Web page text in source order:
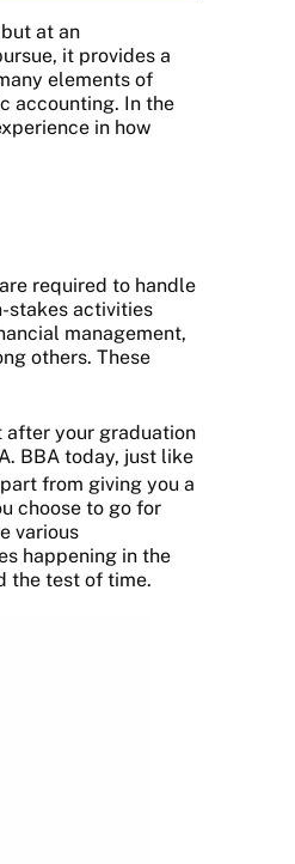
at an
it provides a
elements of
accounting. In the
in how
required to handle
stakes activities
management,
others. These
after your graduation
BBA today, just like
from giving you a
choose to go for
various
happening in the
the test of time.